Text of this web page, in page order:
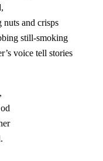
and crisps
still-smoking
voice tell stories